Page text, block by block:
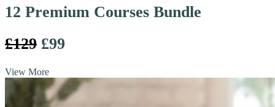
12 Premium Courses Bundle
£129 £99
View More